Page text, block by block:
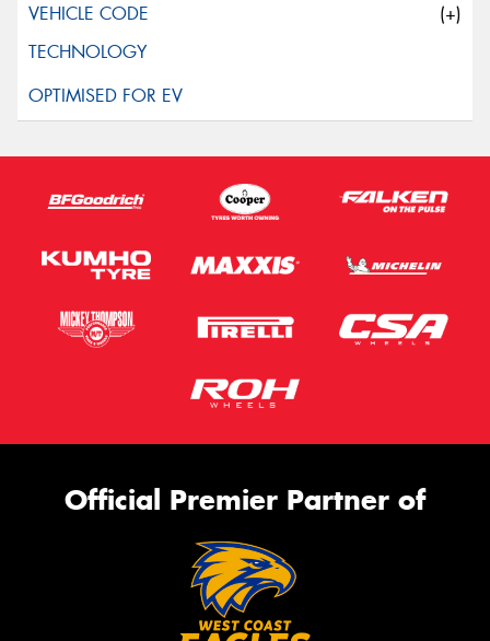
(+)
Official Premier Partner of